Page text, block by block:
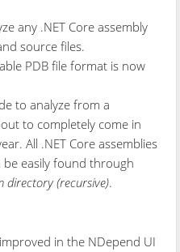
any .NET Core assembly
source files.
PDB file format is now
to analyze from a
to completely come in
All .NET Core assemblies
be easily found through
directory (recursive).
in the NDepend UI